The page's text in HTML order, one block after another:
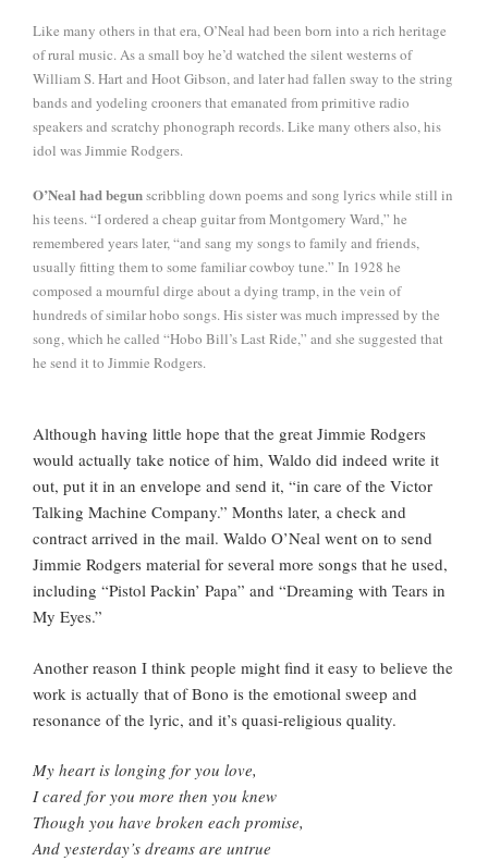
Like many others in that era, O’Neal had been born into a rich heritage
of rural music. As a small boy he’d watched the silent westerns of
William S. Hart and Hoot Gibson, and later had fallen sway to the string
bands and yodeling crooners that emanated from primitive radio
speakers and scratchy phonograph records. Like many others also, his
idol was Jimmie Rodgers.
O’Neal had begunscribbling down poems and song lyrics while still in
his teens. “I ordered a cheap guitar from Montgomery Ward,” he
remembered years later, “and sang my songs to family and friends,
usually fitting them to some familiar cowboy tune.” In 1928 he
composed a mournful dirge about a dying tramp, in the vein of
hundreds of similar hobo songs. His sister was much impressed by the
song, which he called “Hobo Bill’s Last Ride,” and she suggested that
he send it to Jimmie Rodgers.
Although having little hope that the great Jimmie Rodgers
would actually take notice of him, Waldo did indeed write it
out, put it in an envelope and send it, “in care of the Victor
Talking Machine Company.” Months later, a check and
contract arrived in the mail. Waldo O’Neal went on to send
Jimmie Rodgers material for several more songs that he used,
including “Pistol Packin’ Papa” and “Dreaming with Tears in
My Eyes.”
Another reason I think people might find it easy to believe the
work is actually that of Bono is the emotional sweep and
resonance of the lyric, and it’s quasi-religious quality.
My heart is longing for you love,
I cared for you more then you knew
Though you have broken each promise,
And yesterday’s dreams are untrue